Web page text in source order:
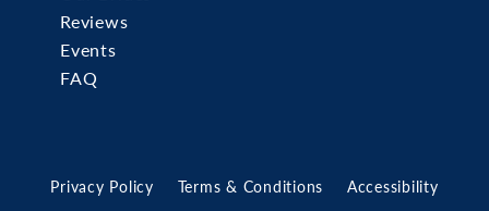
Reviews
Events
FAQ
Privacy Policy Terms & Conditions Accessibility